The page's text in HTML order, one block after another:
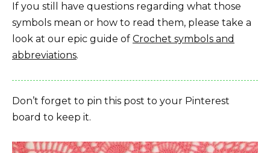
If you still have questions regarding what those
symbols mean or how to read them, please take a
look at our epic guide of Crochet symbols and
abbreviations.
Don’t forget to pin this post to your Pinterest
board to keep it.